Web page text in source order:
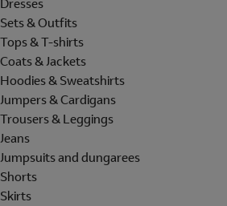
Dresses
Sets & Outfits
Tops & T-shirts
Coats & Jackets
Hoodies & Sweatshirts
Jumpers & Cardigans
Trousers & Leggings
Jeans
Jumpsuits and dungarees
Shorts
Skirts